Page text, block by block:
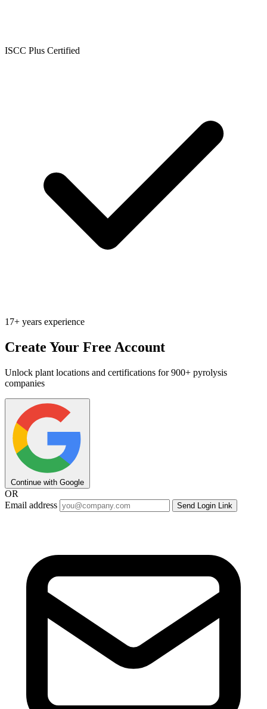
ISCC Plus Certified
17+ years experience
Create Your Free Account
Unlock plant locations and certifications for 900+ pyrolysis
companies
Continue with Google
OR
Email address
Send Login Link